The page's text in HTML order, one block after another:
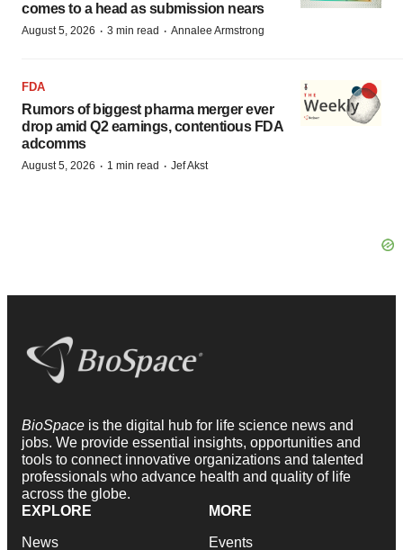
comes to a head as submission nears
August 5, 2026 · 3 min read · Annalee Armstrong
FDA
Rumors of biggest pharma merger ever
drop amid Q2 earnings, contentious FDA
adcomms
August 5, 2026 · 1 min read · Jef Akst
BioSpace is the digital hub for life science news and
jobs. We provide essential insights, opportunities and
tools to connect innovative organizations and talented
professionals who advance health and quality of life
across the globe.
EXPLORE
News
MORE
Events